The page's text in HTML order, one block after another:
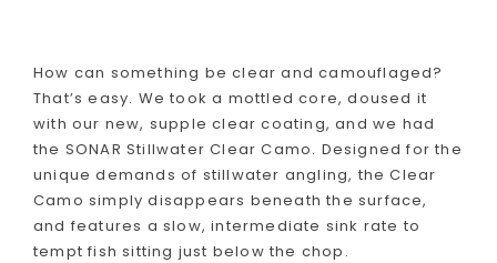
How can something be clear and camouflaged?
That’s easy. We took a mottled core, doused it
with our new, supple clear coating, and we had
the SONAR Stillwater Clear Camo. Designed for the
unique demands of stillwater angling, the Clear
Camo simply disappears beneath the surface,
and features a slow, intermediate sink rate to
tempt fish sitting just below the chop.